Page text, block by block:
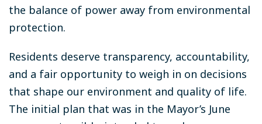
the balance of power away from environmental
protection.
Residents deserve transparency, accountability,
and a fair opportunity to weigh in on decisions
that shape our environment and quality of life.
The initial plan that was in the Mayor’s June